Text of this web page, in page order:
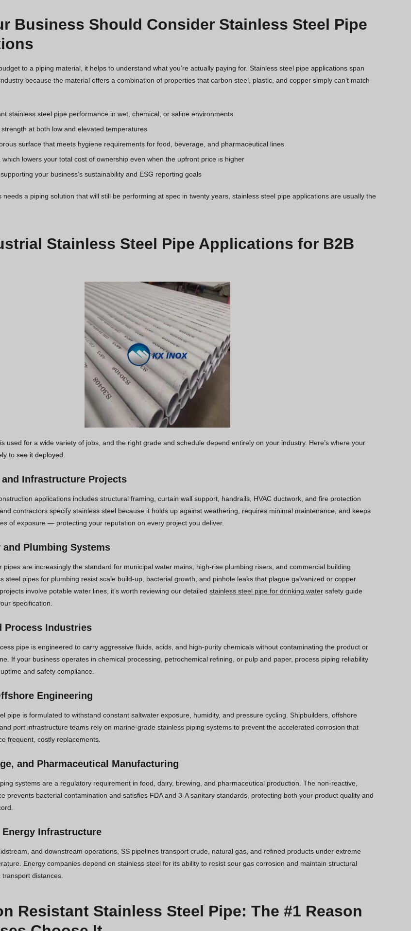
Business Should Consider Stainless Steel Pipe
to a piping material, it helps to understand what you’re actually paying for. Stainless steel pipe applications span
because the material offers a combination of properties that carbon steel, plastic, and copper simply can’t match
stainless steel pipe performance in wet, chemical, or saline environments
at both low and elevated temperatures
surface that meets hygiene requirements for food, beverage, and pharmaceutical lines
which lowers your total cost of ownership even when the upfront price is higher
your business’s sustainability and ESG reporting goals
needs a piping solution that will still be performing at spec in twenty years, stainless steel pipe applications are usually the
Stainless Steel Pipe Applications for B2B
used for a wide variety of jobs, and the right grade and schedule depend entirely on your industry. Here’s where your
to see it deployed.
Infrastructure Projects
applications includes structural framing, curtain wall support, handrails, HVAC ductwork, and fire protection
contractors specify stainless steel because it holds up against weathering, requires minimal maintenance, and keeps
of exposure — protecting your reputation on every project you deliver.
and Plumbing Systems
pipes are increasingly the standard for municipal water mains, high-rise plumbing risers, and commercial building
steel pipes for plumbing resist scale build-up, bacterial growth, and pinhole leaks that plague galvanized or copper
involve potable water lines, it’s worth reviewing our detailed stainless steel pipe for drinking water safety guide
specification.
Process Industries
pipe is engineered to carry aggressive fluids, acids, and high-purity chemicals without contaminating the product or
If your business operates in chemical processing, petrochemical refining, or pulp and paper, process piping reliability
and safety compliance.
Engineering
pipe is formulated to withstand constant saltwater exposure, humidity, and pressure cycling. Shipbuilders, offshore
port infrastructure teams rely on marine-grade stainless piping systems to prevent the accelerated corrosion that
frequent, costly replacements.
and Pharmaceutical Manufacturing
systems are a regulatory requirement in food, dairy, brewing, and pharmaceutical production. The non-reactive,
prevents bacterial contamination and satisfies FDA and 3-A sanitary standards, protecting both your product quality and
Infrastructure
and downstream operations, SS pipelines transport crude, natural gas, and refined products under extreme
Energy companies depend on stainless steel for its ability to resist sour gas corrosion and maintain structural
distances.
Resistant Stainless Steel Pipe: The #1 Reason